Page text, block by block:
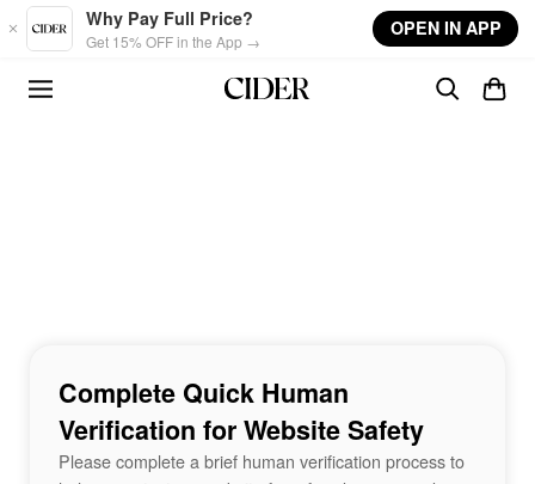
Skip to main content
Why Pay Full Price?
Get 15% OFF in the App →
OPEN IN APP
Complete Quick Human
Verification for Website Safety
Please complete a brief human verification process to